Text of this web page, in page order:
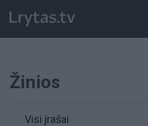
Žinios
Visi įrašai